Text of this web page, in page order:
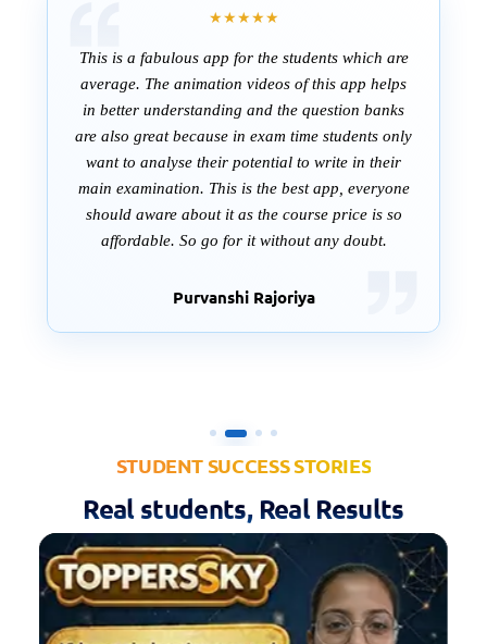
★★★★★
This is a fabulous app for the students which are
average. The animation videos of this app helps
in better understanding and the question banks
are also great because in exam time students only
want to analyse their potential to write in their
main examination. This is the best app, everyone
should aware about it as the course price is so
affordable. So go for it without any doubt.
Purvanshi Rajoriya
STUDENT SUCCESS STORIES
Real students, Real Results
VIDEO ⏱ 00:36